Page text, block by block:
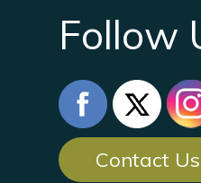
Follow
Contact Us